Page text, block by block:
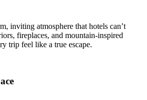
inviting atmosphere that hotels can’t
fireplaces, and mountain-inspired
trip feel like a true escape.